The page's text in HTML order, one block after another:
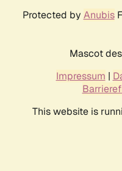
Protected by Anubis
Mascot
Impressum |
This website is